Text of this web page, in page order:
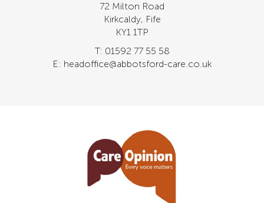
72 Milton Road
Kirkcaldy, Fife
KY1 1TP
T: 01592 77 55 58
E: headoffice@abbotsford-care.co.uk